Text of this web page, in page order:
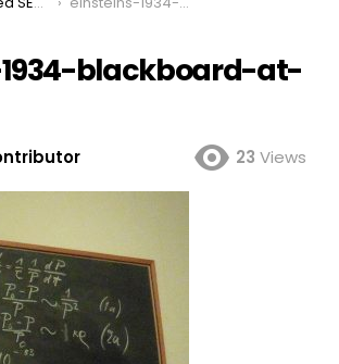
blackboard-at-
23 Views